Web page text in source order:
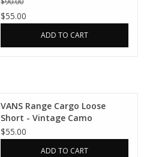
$55.00
ADD TO CART
VANS Range Cargo Loose
Short - Vintage Camo
$55.00
ADD TO CART